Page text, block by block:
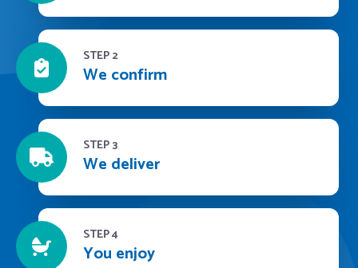
STEP 2
We confirm
STEP 3
We deliver
STEP 4
You enjoy